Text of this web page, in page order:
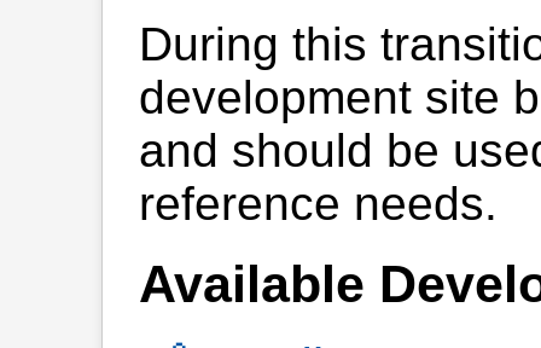
During this
development site
and should be
reference needs.
Available